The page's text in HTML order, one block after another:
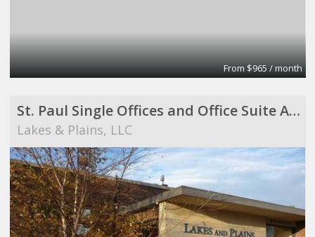
From $965 / month
St. Paul Single Offices and Office Suite Available ($500 to $2,500/month)
Lakes & Plains, LLC